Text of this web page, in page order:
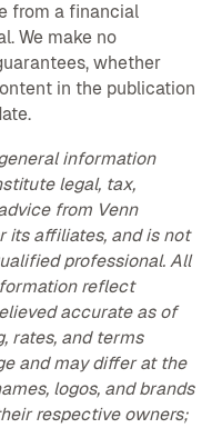
from a financial
We make no
whether
in the publication
information
legal, tax,
from Venn
its affiliates, and is not
professional. All
reflect
accurate as of
rates, and terms
and may differ at the
logos, and brands
respective owners;